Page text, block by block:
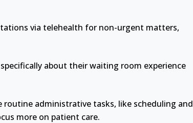
via telehealth for non-urgent matters,
about their waiting room experience
administrative tasks, like scheduling and
more on patient care.